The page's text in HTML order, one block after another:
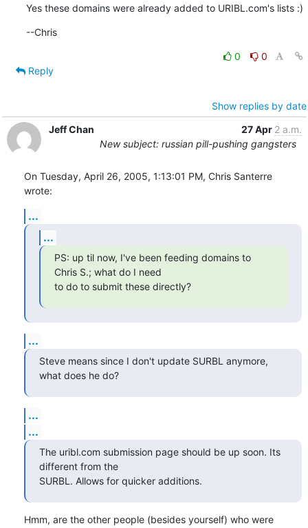
Yes these domains were already added to URIBL.com's lists :)
--Chris
0
0
Reply
Show replies by date
Jeff Chan
27 Apr 2 a.m.
New subject: russian pill-pushing gangsters
On Tuesday, April 26, 2005, 1:13:01 PM, Chris Santerre
wrote:
...
...
PS: up til now, I've been feeding domains to
Chris S.; what do I need
to do to submit these directly?
...
Steve means since I don't update SURBL anymore,
what does he do?
...
...
The uribl.com submission page should be up soon. Its
different from the
SURBL. Allows for quicker additions.
Hmm, are the other people (besides yourself) who were